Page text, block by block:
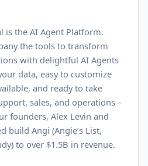
is the AI Agent Platform.
the tools to transform
with delightful AI Agents
data, easy to customize
and ready to take
sales, and operations –
founders, Alex Levin and
build Angi (Angie’s List,
to over $1.5B in revenue.